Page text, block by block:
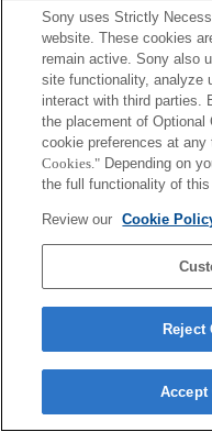
Terms of Use Contact Us
Sony uses Strictly
website. These cookies
remain active. Sony also
site functionality, analyze
interact with third parties.
the placement of Optional
cookie preferences at
Cookies." Depending on
the full functionality of
Review our Cookie
Reject
Accept